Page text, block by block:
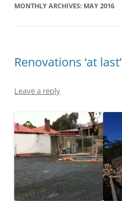
MONTHLY ARCHIVES: MAY 2016
Renovations ‘at last’
Leave a reply